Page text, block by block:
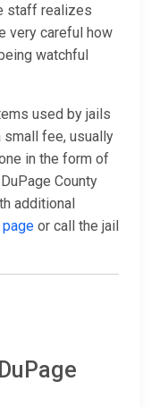
staff realizes
very careful how
watchful
used by jails
fee, usually
in the form of
County
additional
or call the jail